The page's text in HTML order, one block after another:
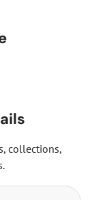
collections,